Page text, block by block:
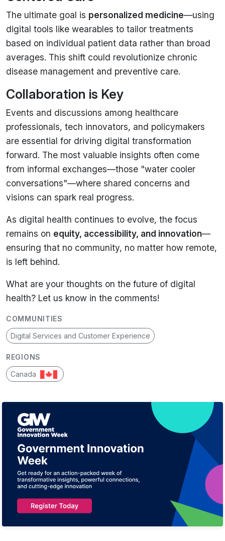
The ultimate goal is personalized medicine—using
digital tools like wearables to tailor treatments
based on individual patient data rather than broad
averages. This shift could revolutionize chronic
disease management and preventive care.
Collaboration is Key
Events and discussions among healthcare
professionals, tech innovators, and policymakers
are essential for driving digital transformation
forward. The most valuable insights often come
from informal exchanges—those "water cooler
conversations"—where shared concerns and
visions can spark real progress.
As digital health continues to evolve, the focus
remains on equity, accessibility, and innovation—
ensuring that no community, no matter how remote,
is left behind.
What are your thoughts on the future of digital
health? Let us know in the comments!
COMMUNITIES
Digital Services and Customer Experience
REGIONS
Canada